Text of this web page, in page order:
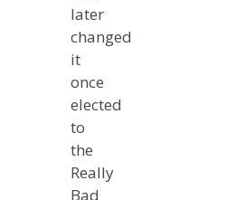
later
changed
it
once
elected
to
the
Really
Bad